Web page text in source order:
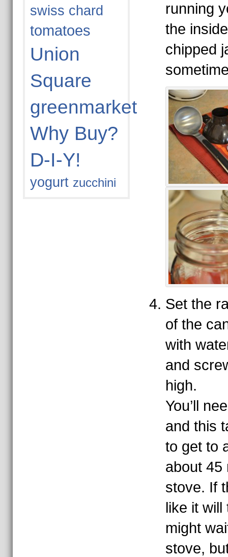
swiss chard
tomatoes
Union
Square
greenmarket
Why Buy?
D-I-Y!
yogurt zucchini
running
the
chipped
Set the
of the
with
and
high.
You’ll
and this
to get to
about 45
stove. If
like it will
might
stove,